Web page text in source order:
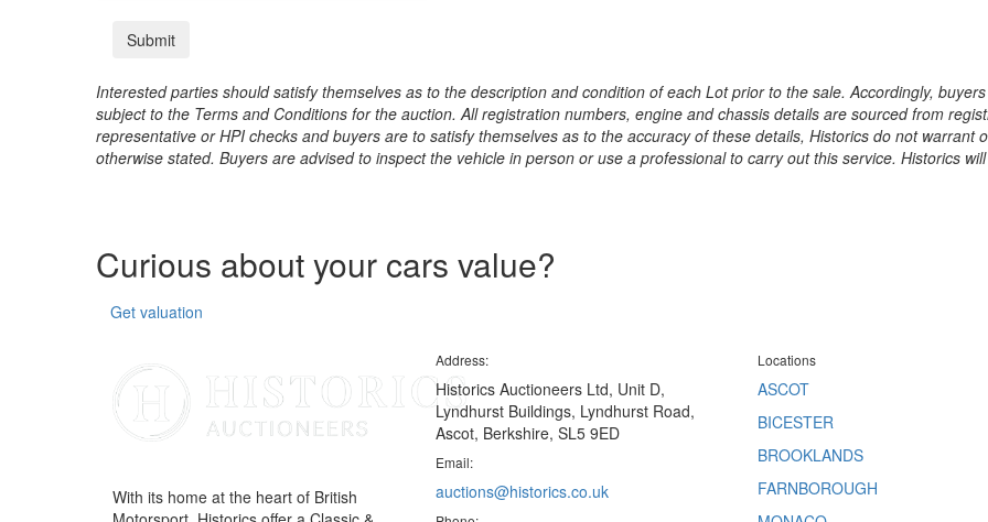
Interested parties should satisfy themselves as to the description and condition of each Lot prior to the sale. Accordingly,
subject to the Terms and Conditions for the auction. All registration numbers, engine and chassis details are sourced from
representative or HPI checks and buyers are to satisfy themselves as to the accuracy of these details, Historics do not
otherwise stated. Buyers are advised to inspect the vehicle in person or use a professional to carry out this service. Historics
Curious about your cars value?
Get valuation
With its home at the heart of British
Address:
Historics Auctioneers Ltd, Unit D,
Lyndhurst Buildings, Lyndhurst Road,
Ascot, Berkshire, SL5 9ED
Email:
auctions@historics.co.uk
Locations
ASCOT
BICESTER
BROOKLANDS
FARNBOROUGH